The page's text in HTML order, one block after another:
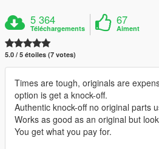
5 364
Téléchargements
67
Aiment
5.0 / 5 étoiles (7 votes)
Times are tough, originals are
option is get a knock-off.
Authentic knock-off no original parts
Works as good as an original but
You get what you pay for.